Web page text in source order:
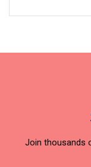
Join thousands